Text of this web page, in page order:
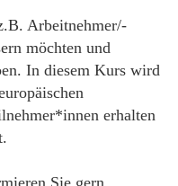
Arbeitnehmer/-
möchten und
In diesem Kurs wird
erhalten
Sie gern